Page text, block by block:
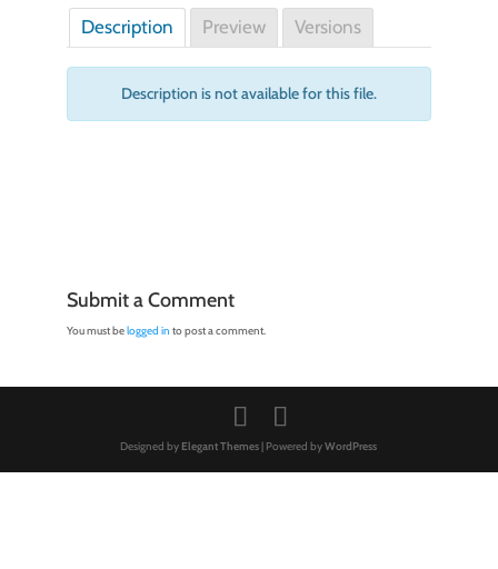
Description Preview Versions
Description is not available for this file.
Submit a Comment
You must belogged in to post a comment.
Designed by Elegant Themes| Powered byWordPress